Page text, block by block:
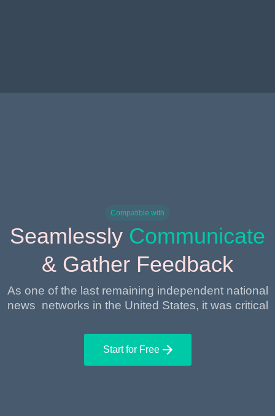
Compatible with
Seamlessly Communicate
& Gather Feedback
As one of the last remaining independent national
news networks in the United States, it was critical
Start for Free